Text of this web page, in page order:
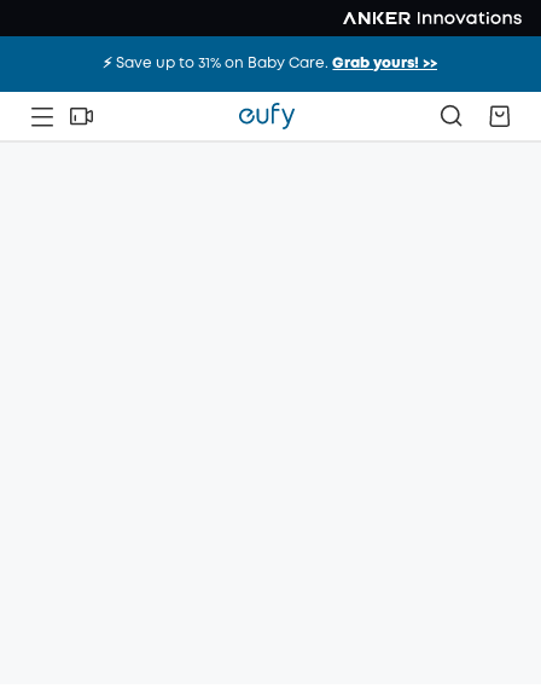
⚡️ Save up to 31% on Baby Care.Grab yours! >>